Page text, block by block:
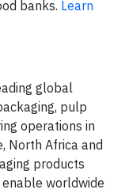
banks. Learn
global
pulp
operations in
North Africa and
products
worldwide